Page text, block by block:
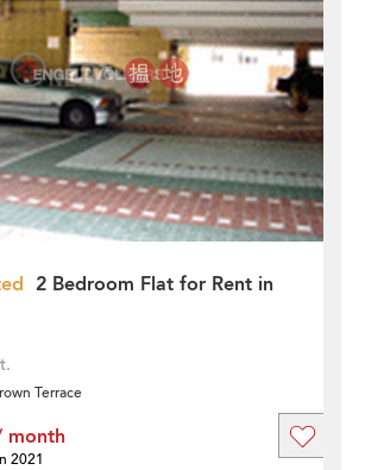
2 Bedroom Flat for Rent in
Terrace
month
2021